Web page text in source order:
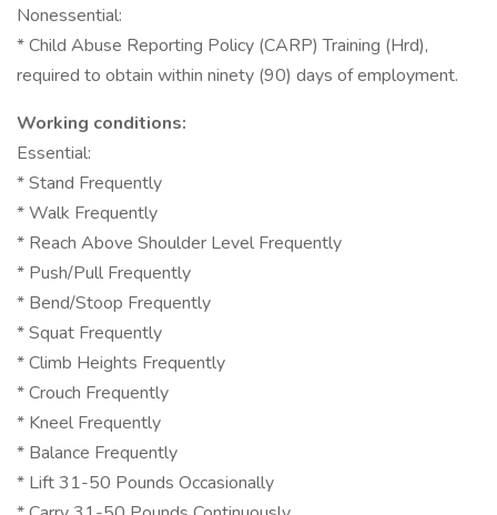
Nonessential:
* Child Abuse Reporting Policy (CARP) Training (Hrd),
required to obtain within ninety (90) days of employment.
Working conditions:
Essential:
* Stand Frequently
* Walk Frequently
* Reach Above Shoulder Level Frequently
* Push/Pull Frequently
* Bend/Stoop Frequently
* Squat Frequently
* Climb Heights Frequently
* Crouch Frequently
* Kneel Frequently
* Balance Frequently
* Lift 31-50 Pounds Occasionally